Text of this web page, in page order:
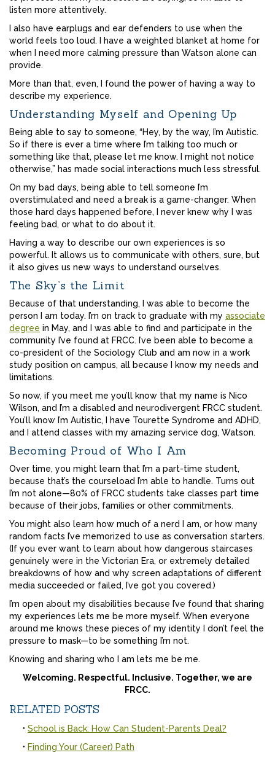
listen more attentively.
I also have earplugs and ear defenders to use when the
world feels too loud. I have a weighted blanket at home for
when I need more calming pressure than Watson alone can
provide.
More than that, even, I found the power of having a way to
describe my experience.
Understanding Myself and Opening Up
Being able to say to someone, “Hey, by the way, I’m Autistic.
So if there is ever a time where I’m talking too much or
something like that, please let me know. I might not notice
otherwise,” has made social interactions much less stressful.
On my bad days, being able to tell someone I’m
overstimulated and need a break is a game-changer. When
those hard days happened before, I never knew why I was
feeling bad, or what to do about it.
Having a way to describe our own experiences is so
powerful. It allows us to communicate with others, sure, but
it also gives us new ways to understand ourselves.
The Sky’s the Limit
Because of that understanding, I was able to become the
person I am today. I’m on track to graduate with my associate
degree in May, and I was able to find and participate in the
community I’ve found at FRCC. I’ve been able to become a
co-president of the Sociology Club and am now in a work
study position on campus, all because I know my needs and
limitations.
So now, if you meet me you’ll know that my name is Nico
Wilson, and I’m a disabled and neurodivergent FRCC student.
You’ll know I’m Autistic, I have Tourette Syndrome and ADHD,
and I attend classes with my amazing service dog, Watson.
Becoming Proud of Who I Am
Over time, you might learn that I’m a part-time student,
because that’s the courseload I’m able to handle. Turns out
I’m not alone—80% of FRCC students take classes part time
because of their jobs, families or other commitments.
You might also learn how much of a nerd I am, or how many
random facts I’ve memorized to use as conversation starters.
(If you ever want to learn about how dangerous staircases
genuinely were in the Victorian Era, or extremely detailed
breakdowns of how and why screen adaptations of different
media succeeded or failed, I’ve got you covered.)
I’m open about my disabilities because I’ve found that sharing
my experiences lets me be more myself. When everyone
around me knows these pieces of my identity I don’t feel the
pressure to mask—to be something I’m not.
Knowing and sharing who I am lets me be me.
Welcoming. Respectful. Inclusive. Together, we are
FRCC.
RELATED POSTS
School is Back: How Can Student-Parents Deal?
Finding Your (Career) Path